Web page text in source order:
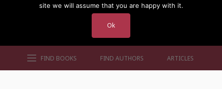
FIND BOOKS FIND AUTHORS ARTICLES
site we will assume that you are happy with it.
Ok